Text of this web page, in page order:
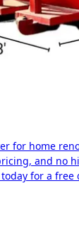
for home
and no
for a free